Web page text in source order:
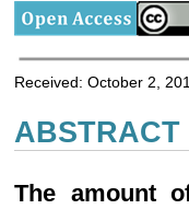
Received: October 2,
ABSTRACT
The amount